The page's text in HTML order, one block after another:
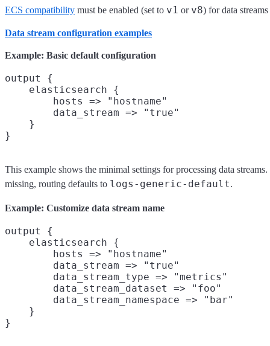
ECS compatibility must be enabled (set to v1 or v8) for data
Data stream configuration examples
Example: Basic default configuration
output {
    elasticsearch {
        hosts => "hostname"
        data_stream => "true"
    }
This example shows the minimal settings for processing data
missing, routing defaults to logs-generic-default.
Example: Customize data stream name
output {
    elasticsearch {
        hosts => "hostname"
        data_stream => "true"
        data_stream_type => "metrics"
        data_stream_dataset => "foo"
        data_stream_namespace => "bar"
    }